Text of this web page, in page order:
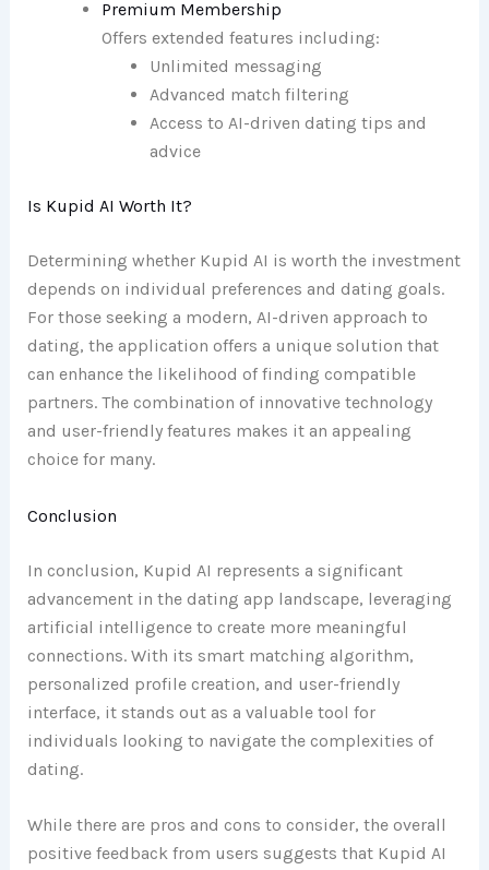
Premium Membership
Offers extended features including:
Unlimited messaging
Advanced match filtering
Access to AI-driven dating tips and
advice
Is Kupid AI Worth It?
Determining whether Kupid AI is worth the investment
depends on individual preferences and dating goals.
For those seeking a modern, AI-driven approach to
dating, the application offers a unique solution that
can enhance the likelihood of finding compatible
partners. The combination of innovative technology
and user-friendly features makes it an appealing
choice for many.
Conclusion
In conclusion, Kupid AI represents a significant
advancement in the dating app landscape, leveraging
artificial intelligence to create more meaningful
connections. With its smart matching algorithm,
personalized profile creation, and user-friendly
interface, it stands out as a valuable tool for
individuals looking to navigate the complexities of
dating.
While there are pros and cons to consider, the overall
positive feedback from users suggests that Kupid AI